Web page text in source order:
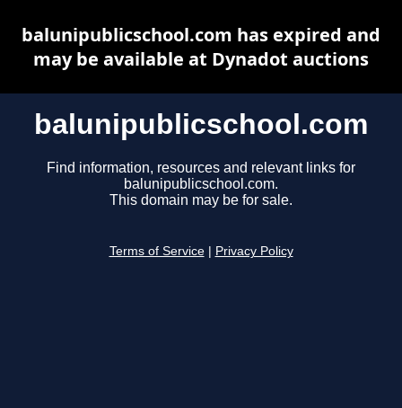
balunipublicschool.com
Find information, resources and relevant links for
balunipublicschool.com.
This domain may be for sale.
Terms of Service Privacy Policy
balunipublicschool.com has expired and
may be available at Dynadot auctions